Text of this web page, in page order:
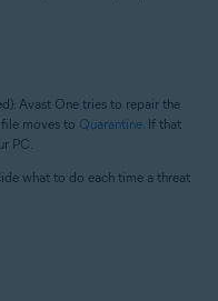
Avast One tries to repair the
moves to Quarantine . If that
PC.
what to do each time a threat